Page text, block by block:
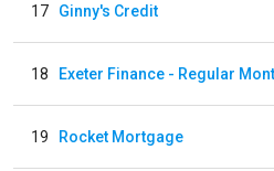
17 Ginny's Credit
18
19 Rocket Mortgage